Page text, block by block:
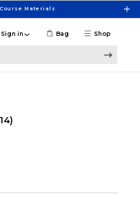
Materials
Shop
Sign in Bag